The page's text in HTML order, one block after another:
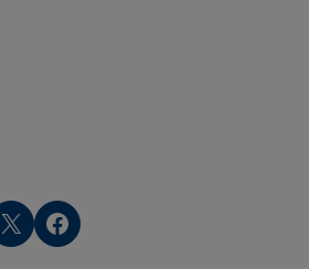
X Facebook